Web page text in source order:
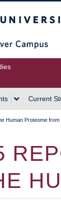
Current
Human Proteome